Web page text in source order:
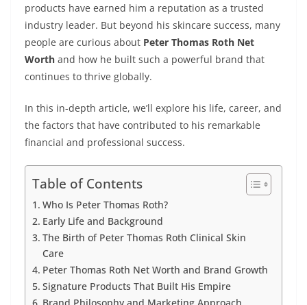
products have earned him a reputation as a trusted
industry leader. But beyond his skincare success, many
people are curious about Peter Thomas Roth Net
Worth and how he built such a powerful brand that
continues to thrive globally.
In this in-depth article, we’ll explore his life, career, and
the factors that have contributed to his remarkable
financial and professional success.
Table of Contents
Who Is Peter Thomas Roth?
Early Life and Background
The Birth of Peter Thomas Roth Clinical Skin
Care
Peter Thomas Roth Net Worth and Brand Growth
Signature Products That Built His Empire